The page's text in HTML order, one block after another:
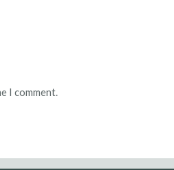
I comment.